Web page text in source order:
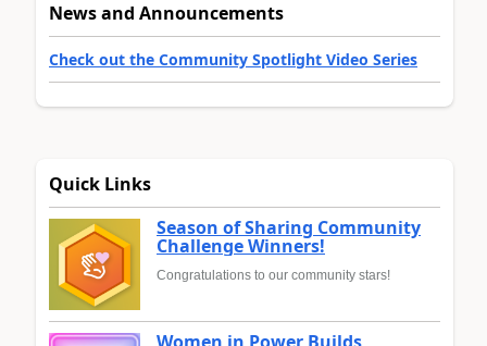
News and Announcements
Check out the Community Spotlight Video Series
Quick Links
Season of Sharing Community
Challenge Winners!
Congratulations to our community stars!